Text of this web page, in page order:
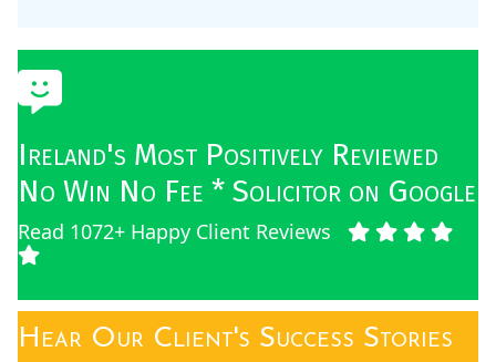
Ireland's Most Positively Reviewed
No Win No Fee * Solicitor on Google
Read 1072+ Happy Client Reviews
Hear Our Client's Success Stories